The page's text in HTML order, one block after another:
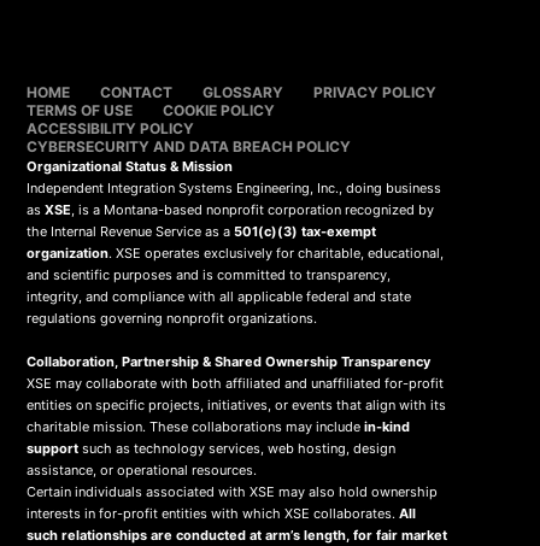
HOME CONTACT GLOSSARY
PRIVACY POLICY
TERMS OF USE
COOKIE POLICY
ACCESSIBILITY POLICY
CYBERSECURITY AND DATA BREACH POLICY
Organizational Status & Mission
Independent Integration Systems Engineering, Inc., doing business
asXSE, is a Montana-based nonprofit corporation recognized by
the Internal Revenue Service as a501(c)(3) tax-exempt
organization. XSE operates exclusively for charitable, educational,
and scientific purposes and is committed to transparency,
integrity, and compliance with all applicable federal and state
regulations governing nonprofit organizations.
Collaboration, Partnership & Shared Ownership Transparency
XSE may collaborate with both affiliated and unaffiliated for-profit
entities on specific projects, initiatives, or events that align with its
charitable mission. These collaborations may includein-kind
support such as technology services, web hosting, design
assistance, or operational resources.
Certain individuals associated with XSE may also hold ownership
interests in for-profit entities with which XSE collaborates.All
such relationships are conducted at arm’s length, for fair market